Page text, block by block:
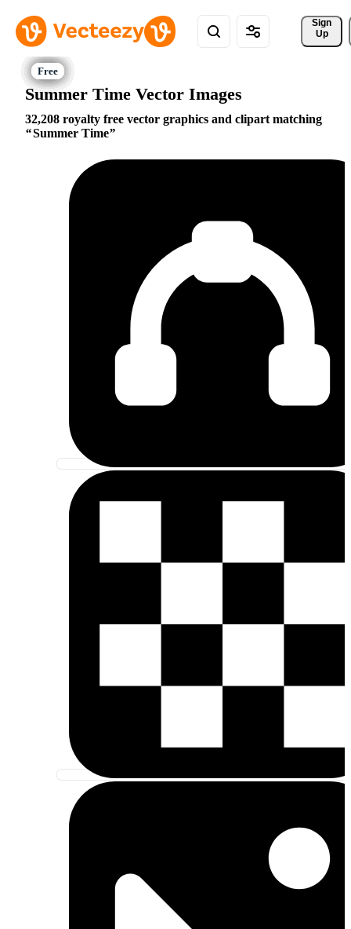
Sign
Up
Summer Time Vector Images
32,208 royalty free vector graphics and clipart matching
Summer Time